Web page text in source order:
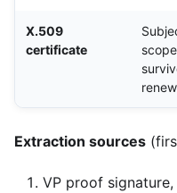
X.509
certificate
Extraction sources
VP proof